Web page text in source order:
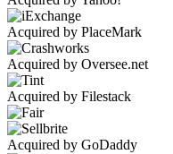
Acquired by PlaceMark
Acquired by Oversee.net
Acquired by Filestack
Acquired by GoDaddy